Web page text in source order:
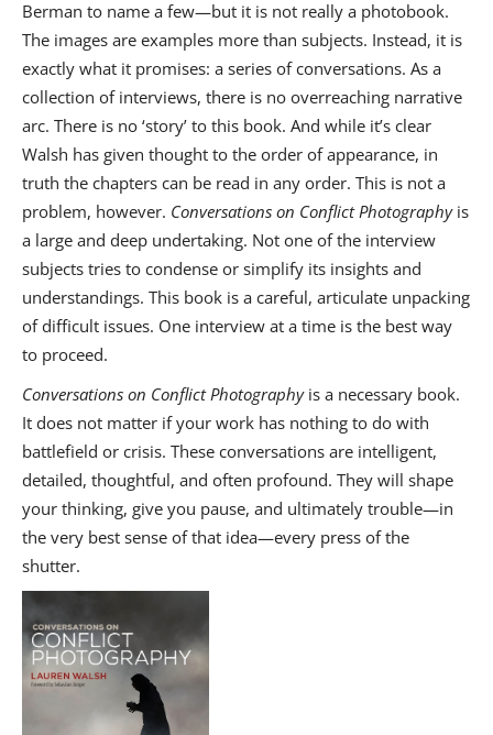
Berman to name a few—but it is not really a photobook.
The images are examples more than subjects. Instead, it is
exactly what it promises: a series of conversations. As a
collection of interviews, there is no overreaching narrative
arc. There is no ‘story’ to this book. And while it’s clear
Walsh has given thought to the order of appearance, in
truth the chapters can be read in any order. This is not a
problem, however. Conversations on Conflict Photographyis
a large and deep undertaking. Not one of the interview
subjects tries to condense or simplify its insights and
understandings. This book is a careful, articulate unpacking
of difficult issues. One interview at a time is the best way
to proceed.
Conversations on Conflict Photographyis a necessary book.
It does not matter if your work has nothing to do with
battlefield or crisis. These conversations are intelligent,
detailed, thoughtful, and often profound. They will shape
your thinking, give you pause, and ultimately trouble—in
the very best sense of that idea—every press of the
shutter.